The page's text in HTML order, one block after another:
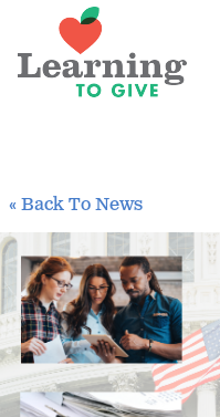
« Back To News